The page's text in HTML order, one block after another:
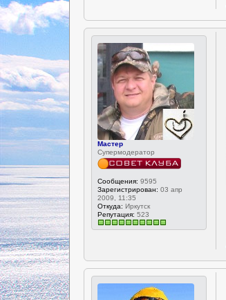
Мастер
Супермодератор
Сообщения: 9595
Зарегистрирован: 03 апр
2009, 11:35
Откуда: Иркутск
Репутация: 523